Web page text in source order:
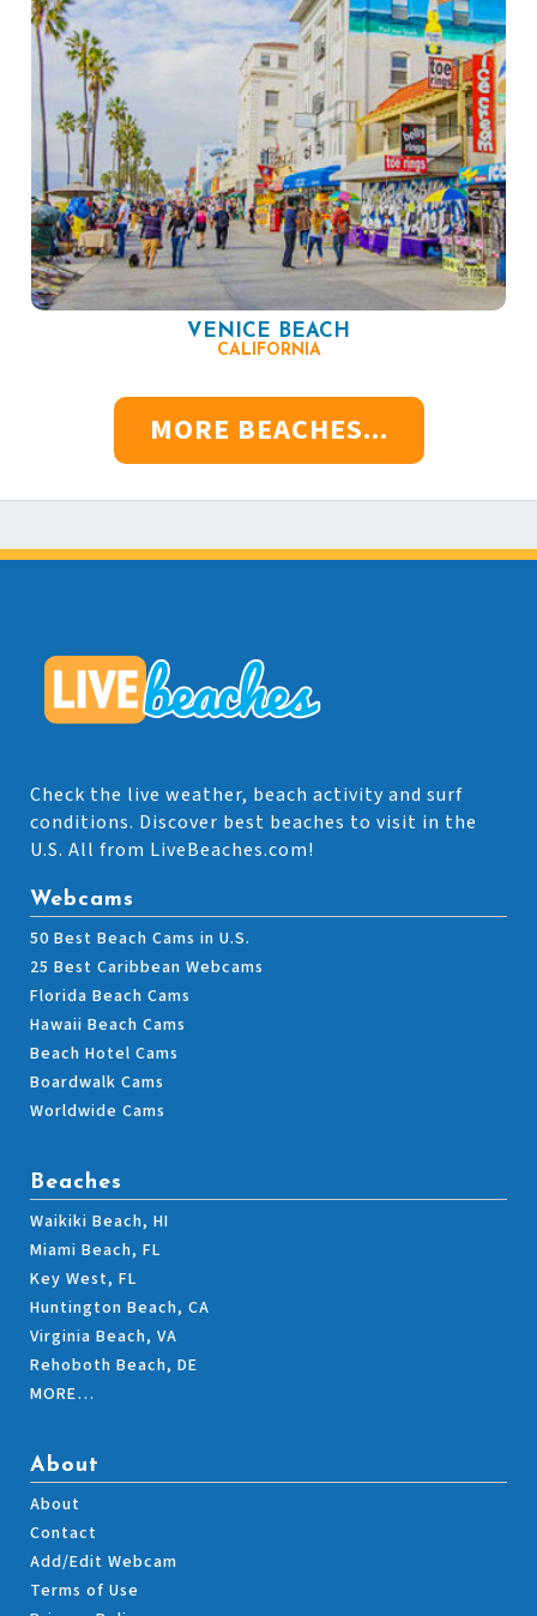
VENICE BEACH
CALIFORNIA
MORE BEACHES...
Check the live weather, beach activity and surf
conditions. Discover best beaches to visit in the
U.S. All from LiveBeaches.com!
Webcams
50 Best Beach Cams in U.S.
25 Best Caribbean Webcams
Florida Beach Cams
Hawaii Beach Cams
Beach Hotel Cams
Boardwalk Cams
Worldwide Cams
Beaches
Waikiki Beach, HI
Miami Beach, FL
Key West, FL
Huntington Beach, CA
Virginia Beach, VA
Rehoboth Beach, DE
MORE…
About
About
Contact
Add/Edit Webcam
Terms of Use